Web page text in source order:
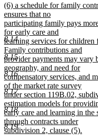
8.14
8.15
8.16
8.17
8.18
8.19
text
end
new
text
begin
(6) a schedule for family
ensures that no
participating family pays
for early care and
learning services for
Family contributions and
provider payments may vary
geography, and need for
compensatory services, and
of the market rate survey
under section 119B.02,
estimation models for
early care and learning in the
through contracts under
subdivision 2, clause (5).